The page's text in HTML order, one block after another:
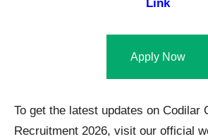
Link
Apply Now
To get the latest updates on Codilar
Recruitment 2026, visit our official